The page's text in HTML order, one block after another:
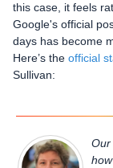
this case, it feels
Google's official
days has become
Here’s the official
Sullivan:
Our